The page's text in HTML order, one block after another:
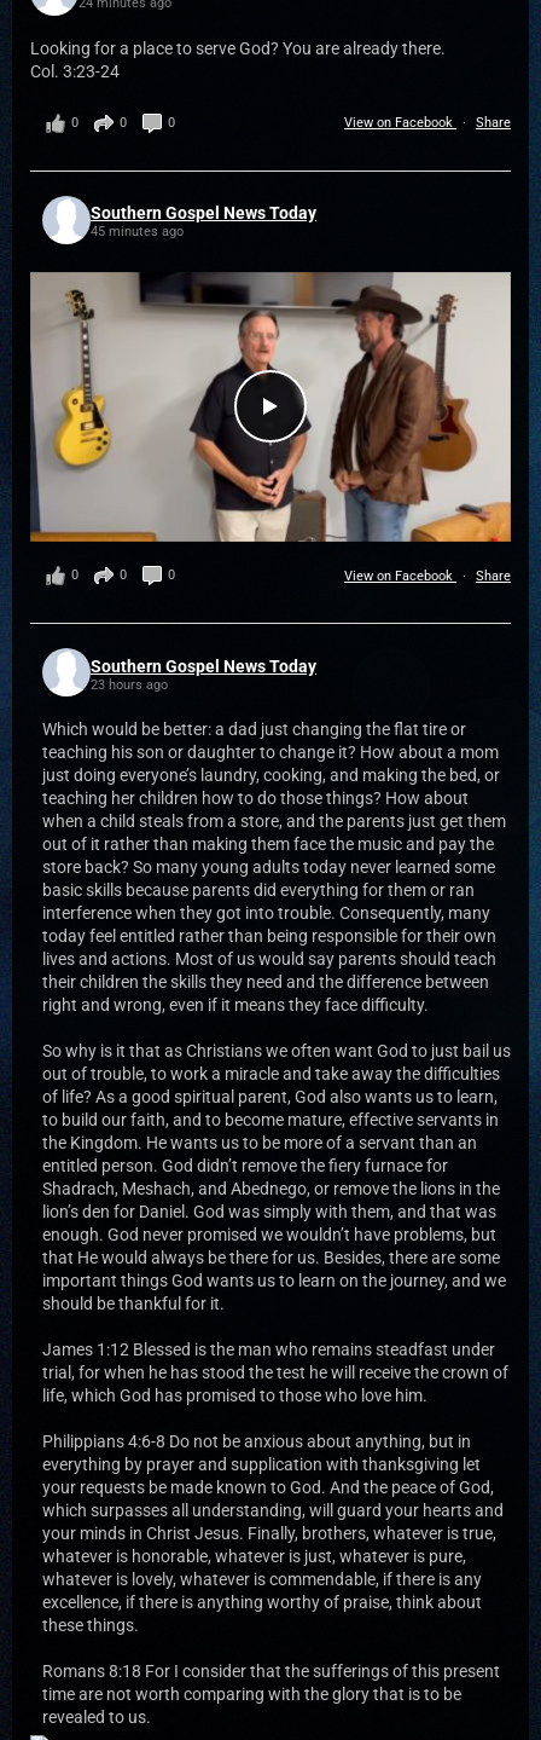
Looking for a place to serve God? You are already there.
Col. 3:23-24
View on Facebook · Share
0 0 0
Southern Gospel News Today
45 minutes ago
View on Facebook · Share
0 0 0
Southern Gospel News Today
23 hours ago
Which would be better: a dad just changing the flat tire or
teaching his son or daughter to change it? How about a mom
just doing everyone’s laundry, cooking, and making the bed, or
teaching her children how to do those things? How about
when a child steals from a store, and the parents just get them
out of it rather than making them face the music and pay the
store back? So many young adults today never learned some
basic skills because parents did everything for them or ran
interference when they got into trouble. Consequently, many
today feel entitled rather than being responsible for their own
lives and actions. Most of us would say parents should teach
their children the skills they need and the difference between
right and wrong, even if it means they face difficulty.
So why is it that as Christians we often want God to just bail us
out of trouble, to work a miracle and take away the difficulties
of life? As a good spiritual parent, God also wants us to learn,
to build our faith, and to become mature, effective servants in
the Kingdom. He wants us to be more of a servant than an
entitled person. God didn’t remove the fiery furnace for
Shadrach, Meshach, and Abednego, or remove the lions in the
lion’s den for Daniel. God was simply with them, and that was
enough. God never promised we wouldn’t have problems, but
that He would always be there for us. Besides, there are some
important things God wants us to learn on the journey, and we
should be thankful for it.
James 1:12 Blessed is the man who remains steadfast under
trial, for when he has stood the test he will receive the crown of
life, which God has promised to those who love him.
Philippians 4:6-8 Do not be anxious about anything, but in
everything by prayer and supplication with thanksgiving let
your requests be made known to God. And the peace of God,
which surpasses all understanding, will guard your hearts and
your minds in Christ Jesus. Finally, brothers, whatever is true,
whatever is honorable, whatever is just, whatever is pure,
whatever is lovely, whatever is commendable, if there is any
excellence, if there is anything worthy of praise, think about
these things.
Romans 8:18 For I consider that the sufferings of this present
time are not worth comparing with the glory that is to be
revealed to us.